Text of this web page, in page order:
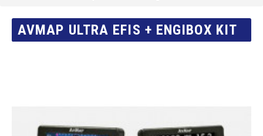
AVMAP ULTRA EFIS + ENGIBOX KIT